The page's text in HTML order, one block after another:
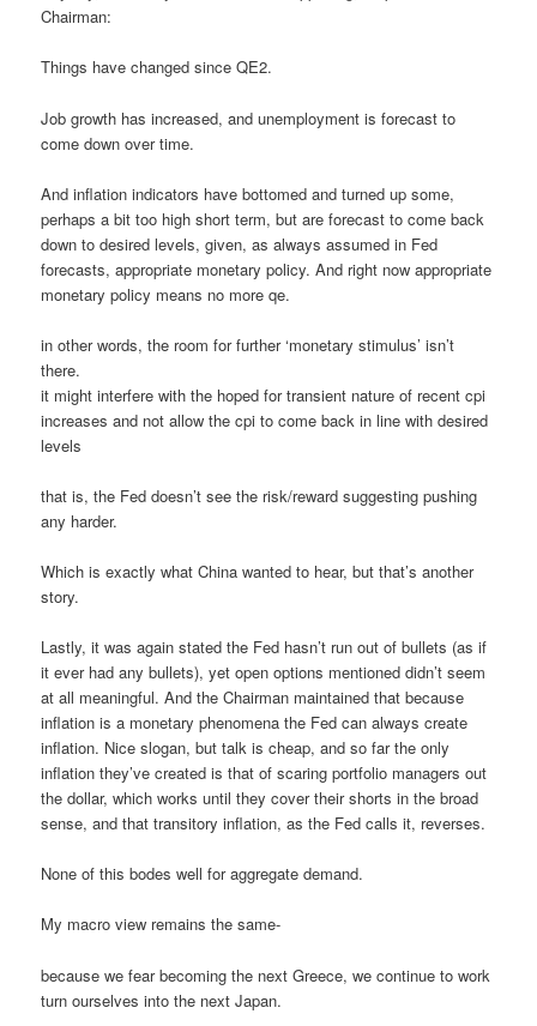
Chairman:
Things have changed since QE2.
Job growth has increased, and unemployment is forecast to
come down over time.
And inflation indicators have bottomed and turned up some,
perhaps a bit too high short term, but are forecast to come back
down to desired levels, given, as always assumed in Fed
forecasts, appropriate monetary policy. And right now appropriate
monetary policy means no more qe.
in other words, the room for further ‘monetary stimulus’ isn’t
there.
it might interfere with the hoped for transient nature of recent cpi
increases and not allow the cpi to come back in line with desired
levels
that is, the Fed doesn’t see the risk/reward suggesting pushing
any harder.
Which is exactly what China wanted to hear, but that’s another
story.
Lastly, it was again stated the Fed hasn’t run out of bullets (as if
it ever had any bullets), yet open options mentioned didn’t seem
at all meaningful. And the Chairman maintained that because
inflation is a monetary phenomena the Fed can always create
inflation. Nice slogan, but talk is cheap, and so far the only
inflation they’ve created is that of scaring portfolio managers out
the dollar, which works until they cover their shorts in the broad
sense, and that transitory inflation, as the Fed calls it, reverses.
None of this bodes well for aggregate demand.
My macro view remains the same-
because we fear becoming the next Greece, we continue to work
turn ourselves into the next Japan.